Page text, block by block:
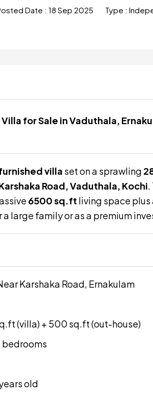
Date : 18 Sep 2025 Type :
for Sale in Vaduthala,
villa set on a sprawling
Road, Vaduthala, Kochi.
6500 sq.ft living space
a large family or as a premium
Karshaka Road, Ernakulam
(villa) + 500 sq.ft (out-house)
bedrooms
old